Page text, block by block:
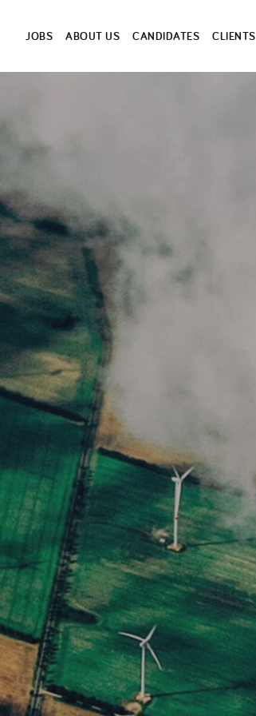
JOBS ABOUT US CANDIDATES CLIENTS